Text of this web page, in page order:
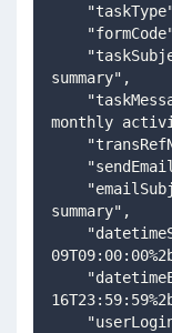
summary",
monthly
summary",